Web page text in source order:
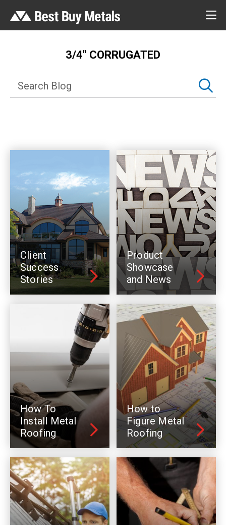
3/4″ CORRUGATED
Client
Success
Stories
Product
Showcase
and News
How To
Install Metal
Roofing
How to
Figure Metal
Roofing